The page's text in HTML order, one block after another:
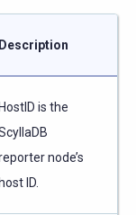
Description
is the
node’s
ID.